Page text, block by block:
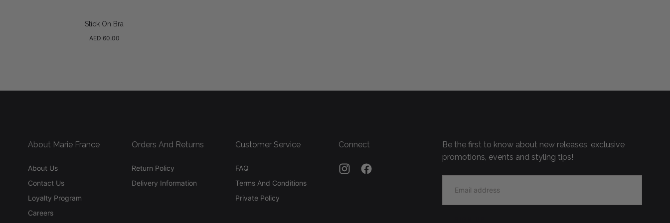
Stick On Bra
Regular
AED 60.00
About Marie France
About Us
Contact Us
Loyalty Program
Careers
Orders And Returns
Return Policy
Delivery Information
Customer Service
FAQ
Terms And Conditions
Private Policy
Connect
Be the first to know about new releases, exclusive
promotions, events and styling tips!